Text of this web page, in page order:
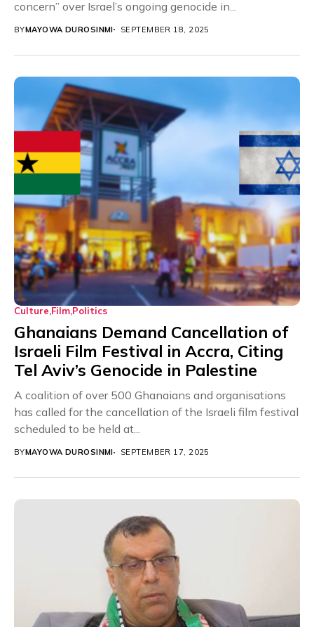
concern” over Israel’s ongoing genocide in...
BYMAYOWA DUROSINMI SEPTEMBER 18, 2025
Culture Film Politics
Ghanaians Demand Cancellation of
Israeli Film Festival in Accra, Citing
Tel Aviv’s Genocide in Palestine
A coalition of over 500 Ghanaians and organisations
has called for the cancellation of the Israeli film festival
scheduled to be held at...
BYMAYOWA DUROSINMI SEPTEMBER 17, 2025